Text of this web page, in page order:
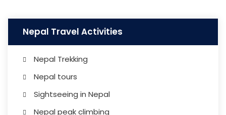
Nepal Travel Activities
Nepal Trekking
Nepal tours
Sightseeing in Nepal
Nepal peak climbing